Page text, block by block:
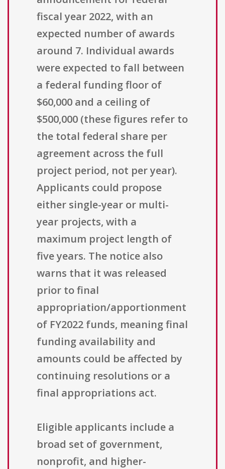
fiscal year 2022, with an
expected number of awards
around 7. Individual awards
were expected to fall between
a federal funding floor of
$60,000 and a ceiling of
$500,000 (these figures refer to
the total federal share per
agreement across the full
project period, not per year).
Applicants could propose
either single-year or multi-
year projects, with a
maximum project length of
five years. The notice also
warns that it was released
prior to final
appropriation/apportionment
of FY2022 funds, meaning final
funding availability and
amounts could be affected by
continuing resolutions or a
final appropriations act.
Eligible applicants include a
broad set of government,
nonprofit, and higher-